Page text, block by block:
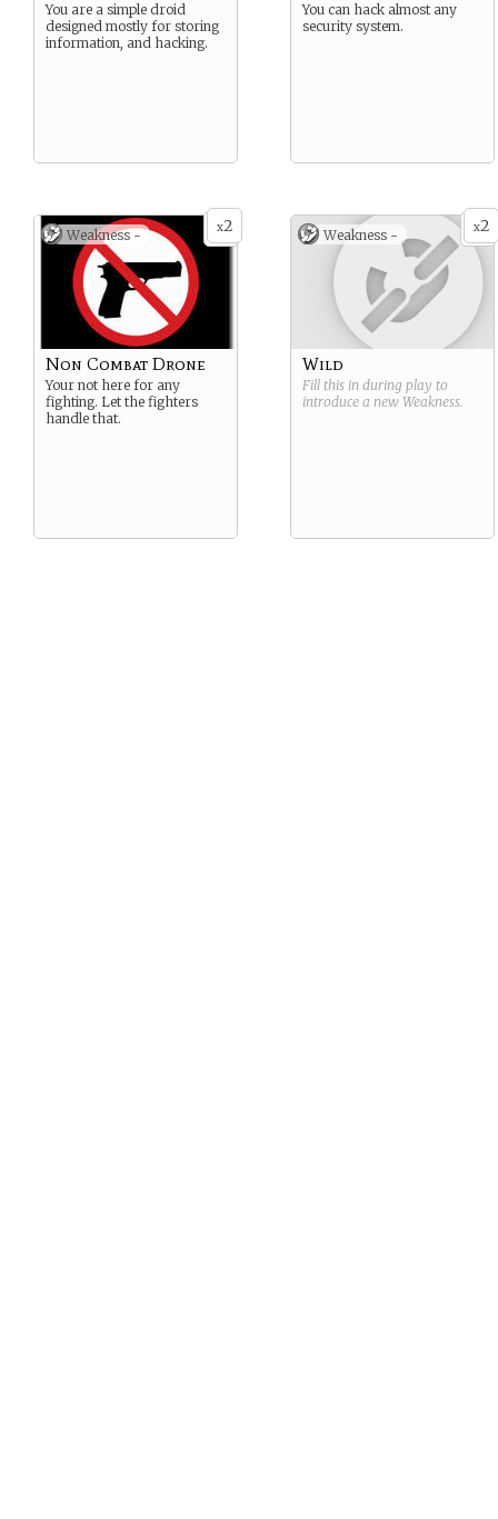
You are a simple droid
designed mostly for storing
information, and hacking.
You can hack almost any
security system.
x2
Weakness -
Non Combat Drone
Your not here for any
fighting. Let the fighters
handle that.
x2
Weakness -
Wild
Fill this in during play to
introduce a new Weakness.